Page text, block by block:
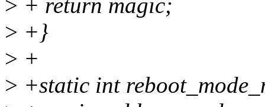
> + return magic;
> +}
> +
> +static int